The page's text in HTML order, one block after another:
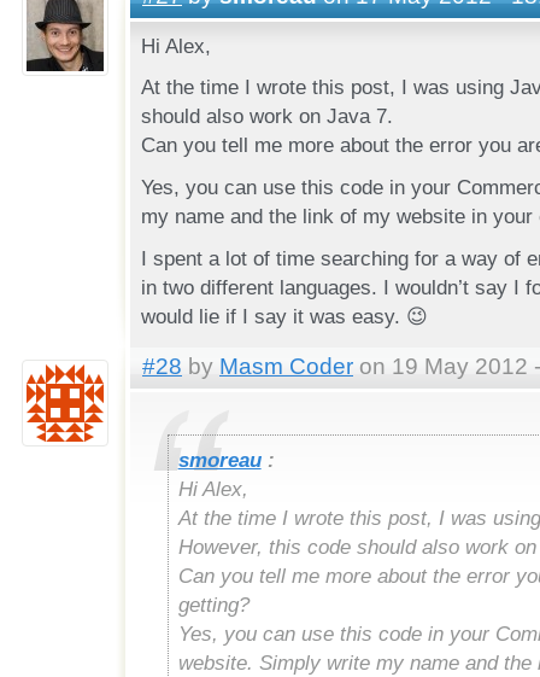
Hi Alex,
At the time I wrote this post, I was using
should also work on Java 7.
Can you tell me more about the error you
Yes, you can use this code in your
my name and the link of my website in
I spent a lot of time searching for a way of
in two different languages. I wouldn’t say I
would lie if I say it was easy. 😉
#28 by Masm Coder on 19 May 2012
smoreau:
Hi Alex,
At the time I wrote this post, I was
However, this code should also work
Can you tell me more about the error
getting?
Yes, you can use this code in your
website. Simply write my name and the